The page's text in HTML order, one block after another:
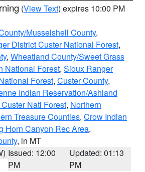
(View Text) expires 10:00 PM
Musselshell County,
District Custer National Forest,
, Wheatland County/Sweet Grass
National Forest, Sioux Ranger
Forest, Custer County,
Indian Reservation/Ashland
Natl Forest, Northern
Treasure Counties, Crow Indian
Horn Canyon Rec Area,
, in MT
Issued: 12:00
PM
Updated: 01:13
PM